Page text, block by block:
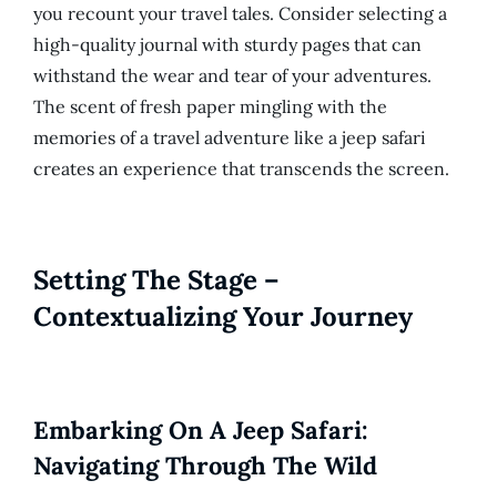
you recount your travel tales. Consider selecting a
high-quality journal with sturdy pages that can
withstand the wear and tear of your adventures.
The scent of fresh paper mingling with the
memories of a travel adventure like a jeep safari
creates an experience that transcends the screen.
Setting The Stage –
Contextualizing Your Journey
Embarking On A Jeep Safari:
Navigating Through The Wild